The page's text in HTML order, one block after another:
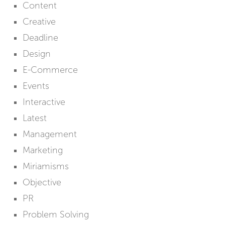
Content
Creative
Deadline
Design
E-Commerce
Events
Interactive
Latest
Management
Marketing
Miriamisms
Objective
PR
Problem Solving